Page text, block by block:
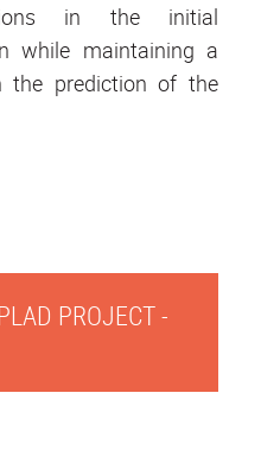
in the initial
while maintaining a
the prediction of the
PROJECT -